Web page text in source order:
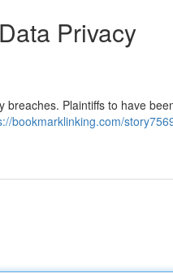
Privacy
Plaintiffs to have
bookmarklinking.com/